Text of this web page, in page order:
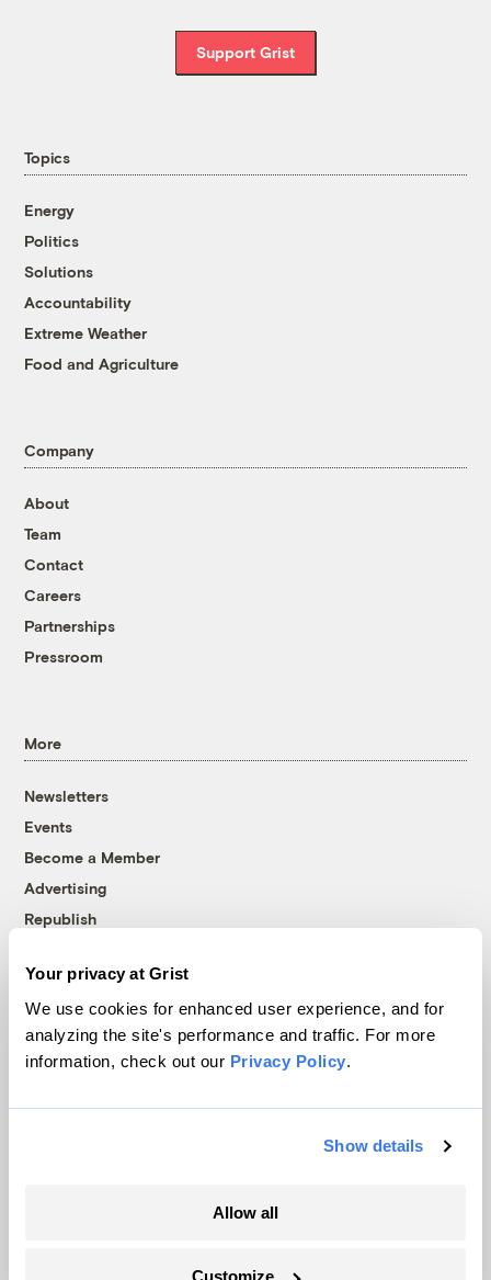
Your privacy at Grist
We use cookies for enhanced user experience, and for
analyzing the site's performance and traffic. For more
information, check out our Privacy Policy.
Show details
Allow all
Customize
Support Grist
Topics
Energy
Politics
Solutions
Accountability
Extreme Weather
Food and Agriculture
Company
About
Team
Contact
Careers
Partnerships
Pressroom
More
Newsletters
Events
Become a Member
Advertising
Republish
© 1999-2026 Grist Magazine, Inc. All rights reserved.
Grist is powered byWordPress VIP